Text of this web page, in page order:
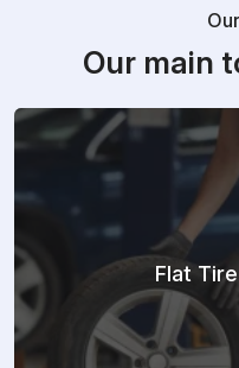
Our main
Flat